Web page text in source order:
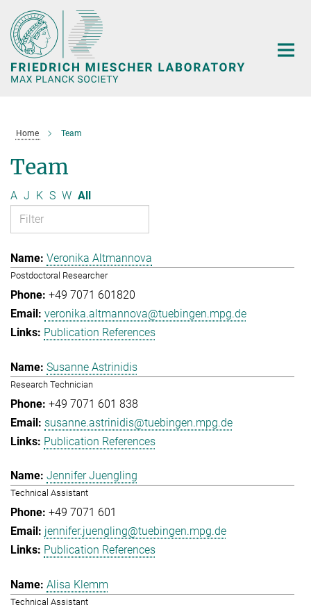
Main-
Content
Home Team
Team
A J K S W All
Veronika Altmannova
Postdoctoral Researcher
+49 7071 601820
veronika.altmannova@tuebingen.mpg.de
Publication References
Susanne Astrinidis
Research Technician
+49 7071 601 838
susanne.astrinidis@tuebingen.mpg.de
Publication References
Jennifer Juengling
Technical Assistant
+49 7071 601
jennifer.juengling@tuebingen.mpg.de
Publication References
Alisa Klemm
Technical Assistant